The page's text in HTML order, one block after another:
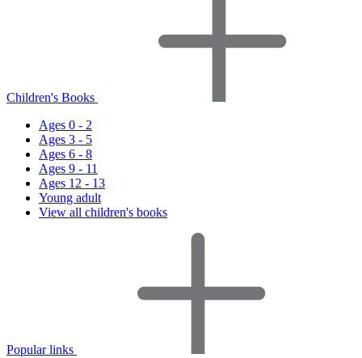
Children's Books
Ages 0 - 2
Ages 3 - 5
Ages 6 - 8
Ages 9 - 11
Ages 12 - 13
Young adult
View all children's books
Popular links